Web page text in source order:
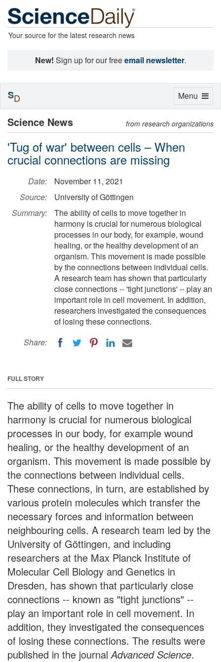
Your source for the latest research news
New! Sign up for our freeemail newsletter.
Science News from research organizations
'Tug of war' between cells – When
crucial connections are missing
Date:
November 11, 2021
Source:
University of Göttingen
Summary:
The ability of cells to move together in
harmony is crucial for numerous biological
processes in our body, for example, wound
healing, or the healthy development of an
organism. This movement is made possible
by the connections between individual cells.
A research team has shown that particularly
close connections -- 'tight junctions' -- play an
important role in cell movement. In addition,
researchers investigated the consequences
of losing these connections.
Share:
FULL STORY
The ability of cells to move together in
harmony is crucial for numerous biological
processes in our body, for example wound
healing, or the healthy development of an
organism. This movement is made possible by
the connections between individual cells.
These connections, in turn, are established by
various protein molecules which transfer the
necessary forces and information between
neighbouring cells. A research team led by the
University of Göttingen, and including
researchers at the Max Planck Institute of
Molecular Cell Biology and Genetics in
Dresden, has shown that particularly close
connections -- known as "tight junctions" --
play an important role in cell movement. In
addition, they investigated the consequences
of losing these connections. The results were
published in the journal Advanced Science.
Toggle
Menu
SD